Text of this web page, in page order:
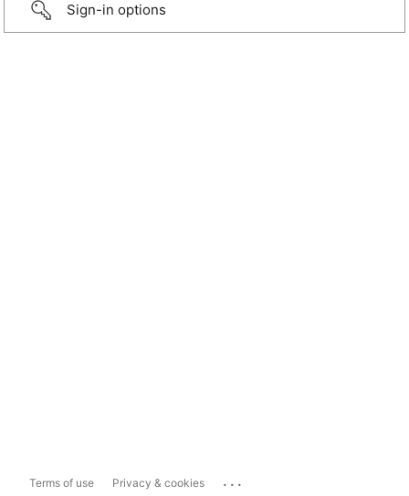
Sign-in options
Terms of use Privacy & cookies ...